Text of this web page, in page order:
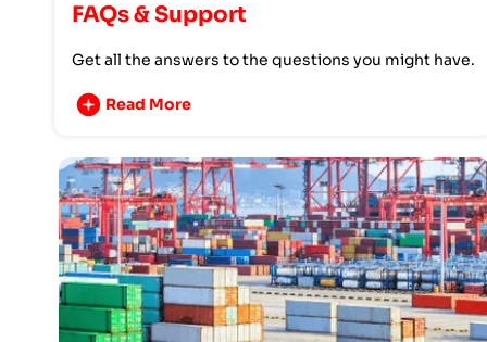
FAQs & Support
Get all the answers to the questions you might have.
Read More